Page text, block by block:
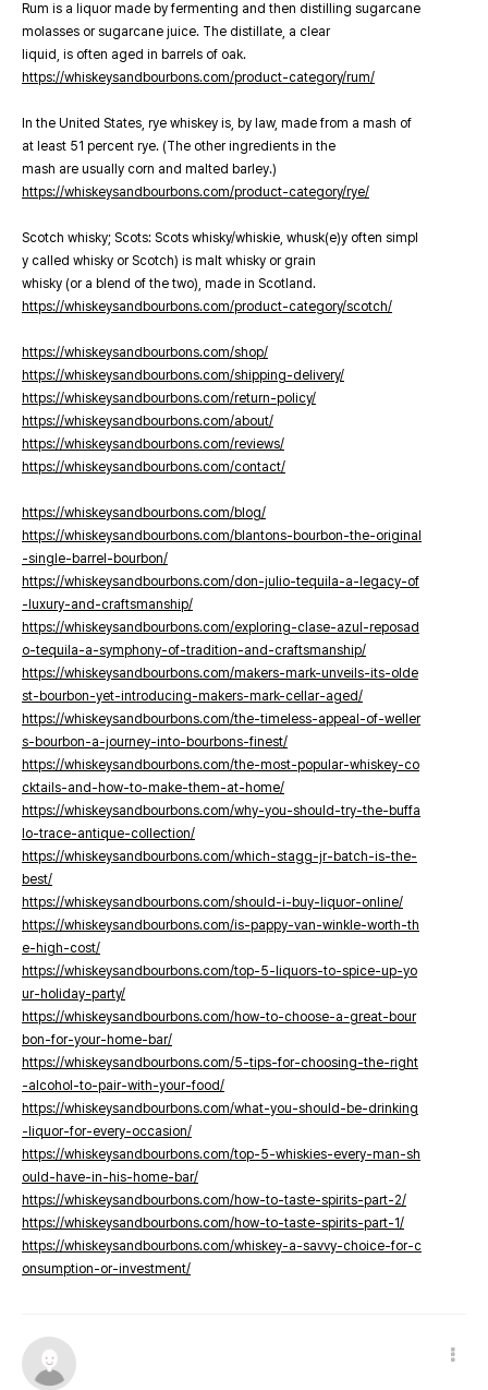
Rum is a liquor made by fermenting and then distilling sugarcane
molasses or sugarcane juice. The distillate, a clear
liquid, is often aged in barrels of oak.
https://whiskeysandbourbons.com/product-category/rum/
In the United States, rye whiskey is, by law, made from a mash of
at least 51 percent rye. (The other ingredients in the
mash are usually corn and malted barley.)
https://whiskeysandbourbons.com/product-category/rye/
Scotch whisky; Scots: Scots whisky/whiskie, whusk(e)y often simpl
y called whisky or Scotch) is malt whisky or grain
whisky (or a blend of the two), made in Scotland.
https://whiskeysandbourbons.com/product-category/scotch/
https://whiskeysandbourbons.com/shop/
https://whiskeysandbourbons.com/shipping-delivery/
https://whiskeysandbourbons.com/return-policy/
https://whiskeysandbourbons.com/about/
https://whiskeysandbourbons.com/reviews/
https://whiskeysandbourbons.com/contact/
https://whiskeysandbourbons.com/blog/
https://whiskeysandbourbons.com/blantons-bourbon-the-original
-single-barrel-bourbon/
https://whiskeysandbourbons.com/don-julio-tequila-a-legacy-of
-luxury-and-craftsmanship/
https://whiskeysandbourbons.com/exploring-clase-azul-reposad
o-tequila-a-symphony-of-tradition-and-craftsmanship/
https://whiskeysandbourbons.com/makers-mark-unveils-its-olde
st-bourbon-yet-introducing-makers-mark-cellar-aged/
https://whiskeysandbourbons.com/the-timeless-appeal-of-weller
s-bourbon-a-journey-into-bourbons-finest/
https://whiskeysandbourbons.com/the-most-popular-whiskey-co
cktails-and-how-to-make-them-at-home/
https://whiskeysandbourbons.com/why-you-should-try-the-buffa
lo-trace-antique-collection/
https://whiskeysandbourbons.com/which-stagg-jr-batch-is-the-
best/
https://whiskeysandbourbons.com/should-i-buy-liquor-online/
https://whiskeysandbourbons.com/is-pappy-van-winkle-worth-th
e-high-cost/
https://whiskeysandbourbons.com/top-5-liquors-to-spice-up-yo
ur-holiday-party/
https://whiskeysandbourbons.com/how-to-choose-a-great-bour
bon-for-your-home-bar/
https://whiskeysandbourbons.com/5-tips-for-choosing-the-right
-alcohol-to-pair-with-your-food/
https://whiskeysandbourbons.com/what-you-should-be-drinking
-liquor-for-every-occasion/
https://whiskeysandbourbons.com/top-5-whiskies-every-man-sh
ould-have-in-his-home-bar/
https://whiskeysandbourbons.com/how-to-taste-spirits-part-2/
https://whiskeysandbourbons.com/how-to-taste-spirits-part-1/
https://whiskeysandbourbons.com/whiskey-a-savvy-choice-for-c
onsumption-or-investment/